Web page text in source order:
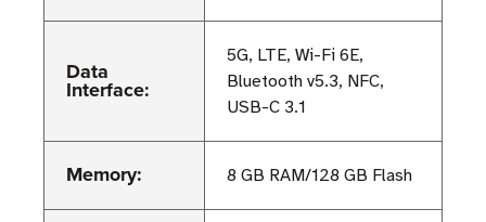
Data
Interface:
5G, LTE, Wi-Fi 6E,
Bluetooth v5.3, NFC,
USB-C 3.1
Memory: 8 GB RAM/128 GB Flash